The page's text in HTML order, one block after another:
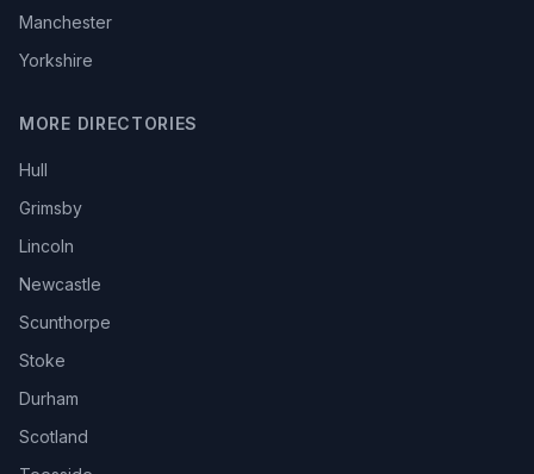
Manchester
Yorkshire
MORE DIRECTORIES
Hull
Grimsby
Lincoln
Newcastle
Scunthorpe
Stoke
Durham
Scotland